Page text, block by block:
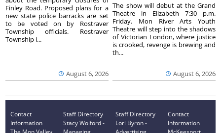
August 6, 2026
Finley Road. Proposed plans for a
new state police barracks are set
to be voted on by Rostraver
Township officials. Rostraver
Township i...
August 6, 2026
The show will debut at the Grand
Theatre in Elizabeth 7:30 p.m.
Friday. Mon River Arts Youth
Theatre will step into the shadows
of Victorian London, where justice
is crooked, revenge is brewing and
th...
Contact
Information
Staff Directory
Stacy Wolford -
Staff Directory
Lori Byron -
Contact
Information